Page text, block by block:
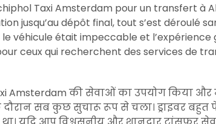
Taxi Amsterdam pour un transfert à
jusqu’au dépôt final, tout s’est déroulé
véhicule était impeccable et
ceux qui recherchent des services de
Amsterdam की सेवाओं का उपयोग किया
सब कुछ सुचारू रूप से चला। ड्राइवर बहुत